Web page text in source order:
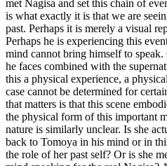
met Nagisa and set this chain of
is what exactly it is that we are
past. Perhaps it is merely a visual
Perhaps he is experiencing this
mind cannot bring himself to
he faces combined with the
this a physical experience, a
case cannot be determined for
that matters is that this scene
the physical form of this important
nature is similarly unclear. Is she
back to Tomoya in his mind or in
the role of her past self? Or is she